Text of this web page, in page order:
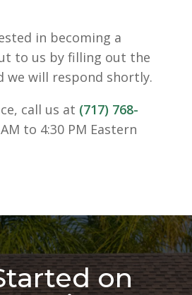
in becoming a
to us by filling out the
we will respond shortly.
call us at (717) 768-
to 4:30 PM Eastern
on